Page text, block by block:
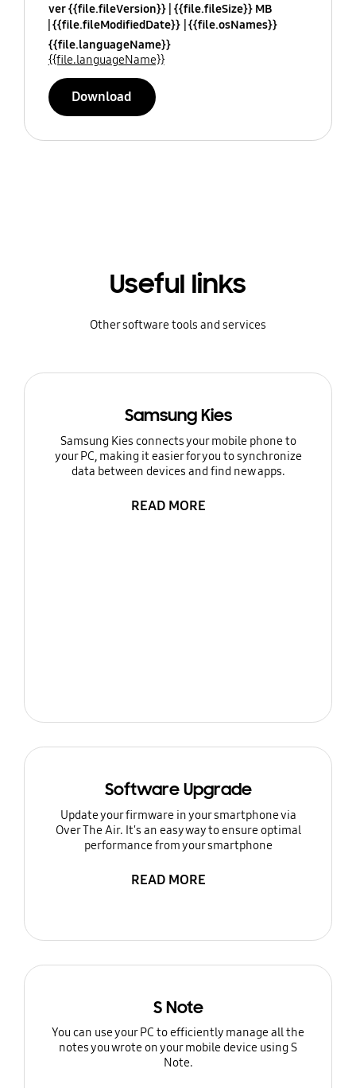
ver {{file.fileVersion}} {{file.fileSize}} MB
{{file.fileModifiedDate}} {{file.osNames}}
{{file.languageName}}
{{file.languageName}}
Download
Useful links
Other software tools and services
Samsung Kies
Samsung Kies connects your mobile phone to
your PC, making it easier for you to synchronize
data between devices and find new apps.
READ MORE
Software Upgrade
Update your firmware in your smartphone via
Over The Air. It's an easy way to ensure optimal
performance from your smartphone
READ MORE
S Note
You can use your PC to efficiently manage all the
notes you wrote on your mobile device using S
Note.